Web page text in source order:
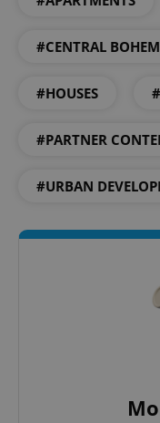
#CENTRAL
#HOUSES
#PARTNER
#URBAN
ex_polls